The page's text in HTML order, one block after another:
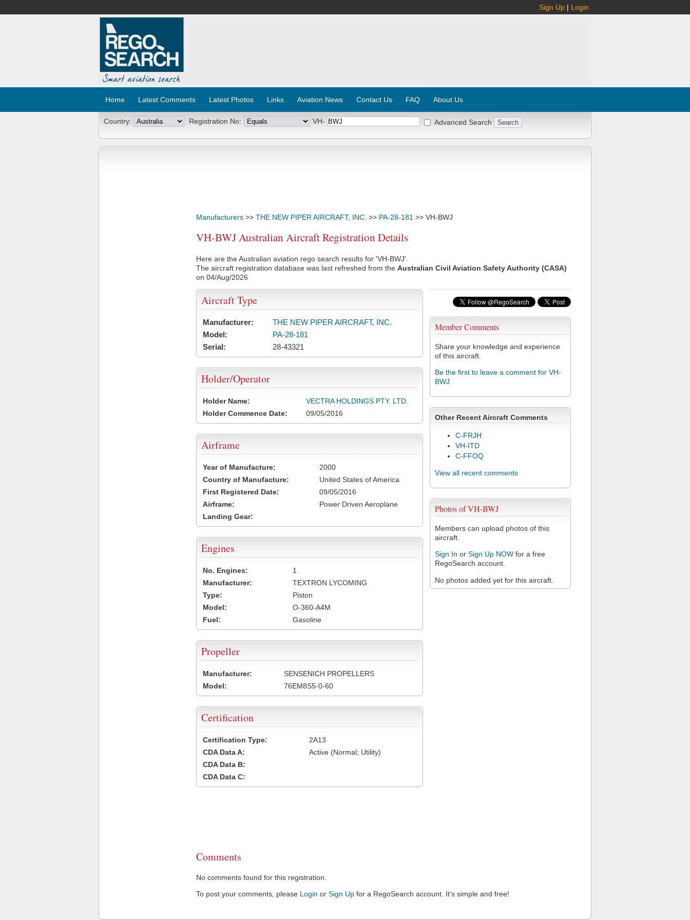
Sign Up | Login
Home Latest Comments Latest Photos Links Aviation News Contact Us FAQ About Us
Country: Registration No: VH- Advanced Search
Manufacturers >> THE NEW PIPER AIRCRAFT, INC. >> PA-28-181 >> VH-BWJ
VH-BWJ Australian Aircraft Registration Details
Here are the Australian aviation rego search results for 'VH-BWJ'.
The aircraft registration database was last refreshed from the Australian Civil Aviation Safety Authority (CASA)
on 04/Aug/2026
Member Comments
Share your knowledge and experience
of this aircraft.
Be the first to leave a comment for VH-
BWJ
Other Recent Aircraft Comments
C-FRJH
VH-ITD
C-FFOQ
View all recent comments
Photos of VH-BWJ
Members can upload photos of this
aircraft.
Sign In or Sign Up NOW for a free
RegoSearch account.
No photos added yet for this aircraft.
Aircraft Type
Manufacturer:
THE NEW PIPER AIRCRAFT, INC.
Model:
PA-28-181
Serial:
28-43321
Holder/Operator
Holder Name:
VECTRA HOLDINGS PTY. LTD.
Holder Commence Date:
09/05/2016
Airframe
Year of Manufacture:
2000
Country of Manufacture:
United States of America
First Registered Date:
09/05/2016
Airframe:
Power Driven Aeroplane
Landing Gear:
Engines
No. Engines:
1
Manufacturer:
TEXTRON LYCOMING
Type:
Piston
Model:
O-360-A4M
Fuel:
Gasoline
Propeller
Manufacturer:
SENSENICH PROPELLERS
Model:
76EM8S5-0-60
Certification
Certification Type:
2A13
CDA Data A:
Active (Normal; Utility)
CDA Data B:
CDA Data C:
Comments
No comments found for this registration.
To post your comments, please Login or Sign Up for a RegoSearch account. It's simple and free!